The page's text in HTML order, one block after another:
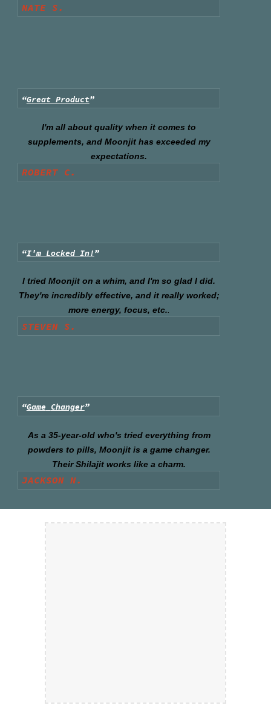
NATE S.
“Great Product”
I'm all about quality when it comes to
supplements, and Moonjit has exceeded my
expectations.
ROBERT C.
“I'm Locked In!”
I tried Moonjit on a whim, and I'm so glad I did.
They're incredibly effective, and it really worked;
more energy, focus, etc..
STEVEN S.
“Game Changer”
As a 35-year-old who's tried everything from
powders to pills, Moonjit is a game changer.
Their Shilajit works like a charm.
JACKSON N.